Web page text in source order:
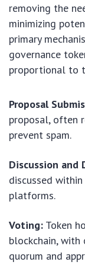
removing the
minimizing
primary
governance
proportional to
Proposal
proposal, often
prevent spam.
Discussion and
discussed
platforms.
Voting: Token
blockchain, with
quorum and